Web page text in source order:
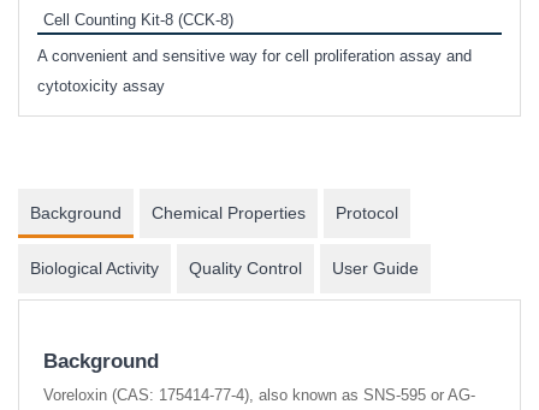
Cell Counting Kit-8 (CCK-8)
A convenient and sensitive way for cell proliferation assay and
cytotoxicity assay
Background Chemical Properties Protocol
Biological Activity Quality Control User Guide
Background
Voreloxin (CAS: 175414-77-4), also known as SNS-595 or AG-